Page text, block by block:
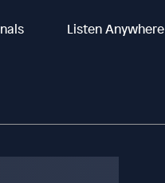
Listen Anywhere